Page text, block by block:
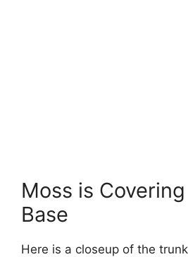
Moss is
Base
Here is a closeup of the